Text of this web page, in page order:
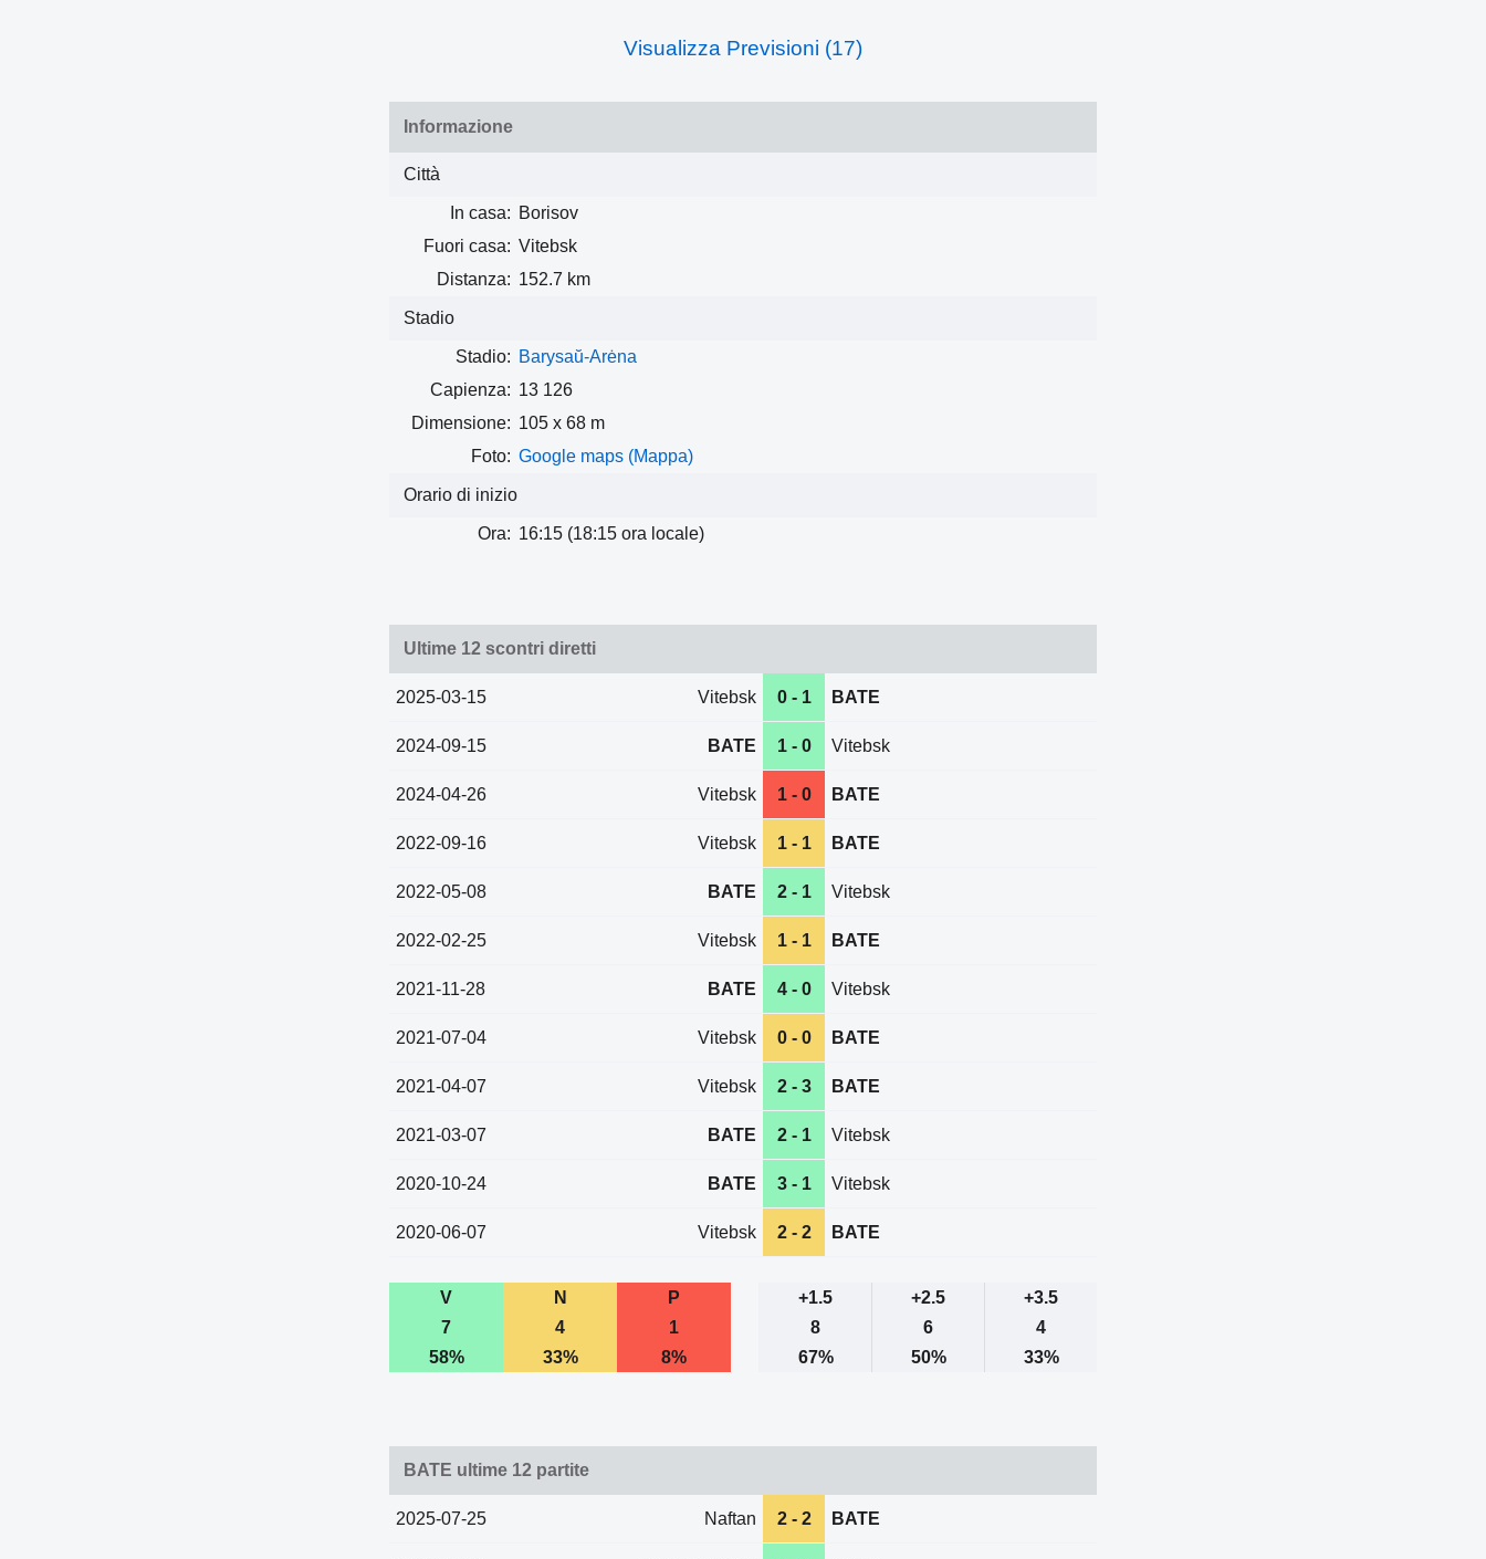
Visualizza Previsioni (17)
Informazione
Città
In casa: Borisov
Fuori casa: Vitebsk
Distanza: 152.7 km
Stadio
Stadio: Barysaŭ-Arėna
Capienza: 13 126
Dimensione: 105 x 68 m
Foto: Google maps (Mappa)
Orario di inizio
Ora: 16:15 (18:15 ora locale)
Ultime 12 scontri diretti
2025-03-15 Vitebsk 0 - 1 BATE
2024-09-15 BATE 1 - 0 Vitebsk
2024-04-26 Vitebsk 1 - 0 BATE
2022-09-16 Vitebsk 1 - 1 BATE
2022-05-08 BATE 2 - 1 Vitebsk
2022-02-25 Vitebsk 1 - 1 BATE
2021-11-28 BATE 4 - 0 Vitebsk
2021-07-04 Vitebsk 0 - 0 BATE
2021-04-07 Vitebsk 2 - 3 BATE
2021-03-07 BATE 2 - 1 Vitebsk
2020-10-24 BATE 3 - 1 Vitebsk
2020-06-07 Vitebsk 2 - 2 BATE
V N P +1.5 +2.5
+3.5
7
4 1 8 6
4
58%
33% 8% 67% 50% 33%
BATE ultime 12 partite
2025-07-25 Naftan 2 - 2 BATE